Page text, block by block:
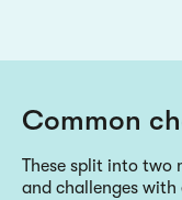
Common
These split into two
and challenges